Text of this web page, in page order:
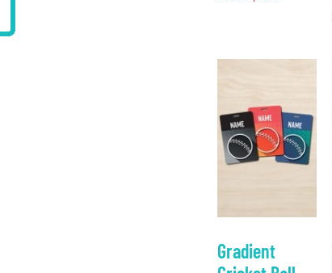
Gradient